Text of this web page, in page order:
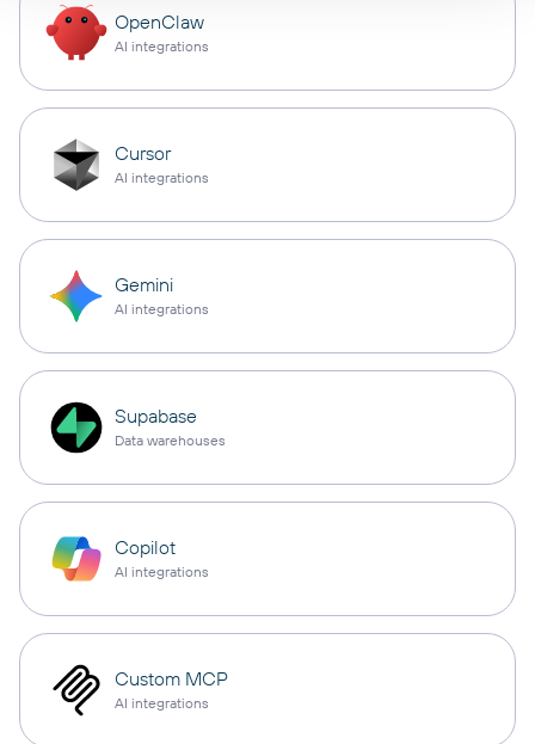
OpenClaw
AI integrations
Cursor
AI integrations
Gemini
AI integrations
Supabase
Data warehouses
Copilot
AI integrations
Custom MCP
AI integrations